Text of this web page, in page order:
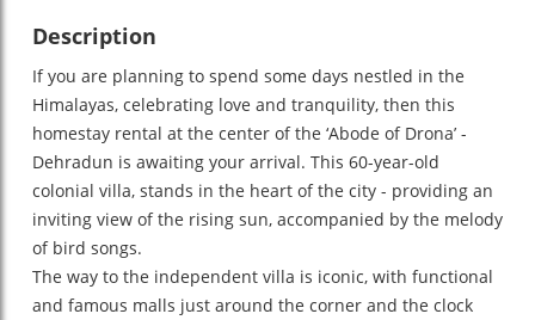
Description
If you are planning to spend some days nestled in the
Himalayas, celebrating love and tranquility, then this
homestay rental at the center of the ‘Abode of Drona’ -
Dehradun is awaiting your arrival. This 60-year-old
colonial villa, stands in the heart of the city - providing an
inviting view of the rising sun, accompanied by the melody
of bird songs.
The way to the independent villa is iconic, with functional
and famous malls just around the corner and the clock